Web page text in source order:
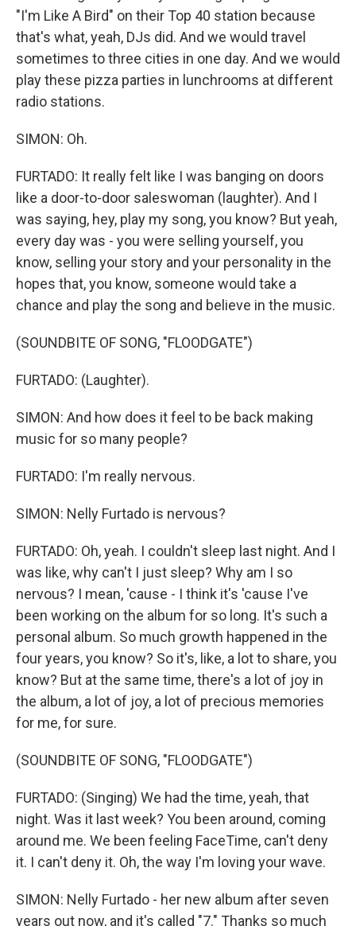
"I'm Like A Bird" on their Top 40 station because
that's what, yeah, DJs did. And we would travel
sometimes to three cities in one day. And we would
play these pizza parties in lunchrooms at different
radio stations.
SIMON: Oh.
FURTADO: It really felt like I was banging on doors
like a door-to-door saleswoman (laughter). And I
was saying, hey, play my song, you know? But yeah,
every day was - you were selling yourself, you
know, selling your story and your personality in the
hopes that, you know, someone would take a
chance and play the song and believe in the music.
(SOUNDBITE OF SONG, "FLOODGATE")
FURTADO: (Laughter).
SIMON: And how does it feel to be back making
music for so many people?
FURTADO: I'm really nervous.
SIMON: Nelly Furtado is nervous?
FURTADO: Oh, yeah. I couldn't sleep last night. And I
was like, why can't I just sleep? Why am I so
nervous? I mean, 'cause - I think it's 'cause I've
been working on the album for so long. It's such a
personal album. So much growth happened in the
four years, you know? So it's, like, a lot to share, you
know? But at the same time, there's a lot of joy in
the album, a lot of joy, a lot of precious memories
for me, for sure.
(SOUNDBITE OF SONG, "FLOODGATE")
FURTADO: (Singing) We had the time, yeah, that
night. Was it last week? You been around, coming
around me. We been feeling FaceTimе, can't deny
it. I can't deny it. Oh, the way I'm loving your wavе.
SIMON: Nelly Furtado - her new album after seven
years out now, and it's called "7." Thanks so much